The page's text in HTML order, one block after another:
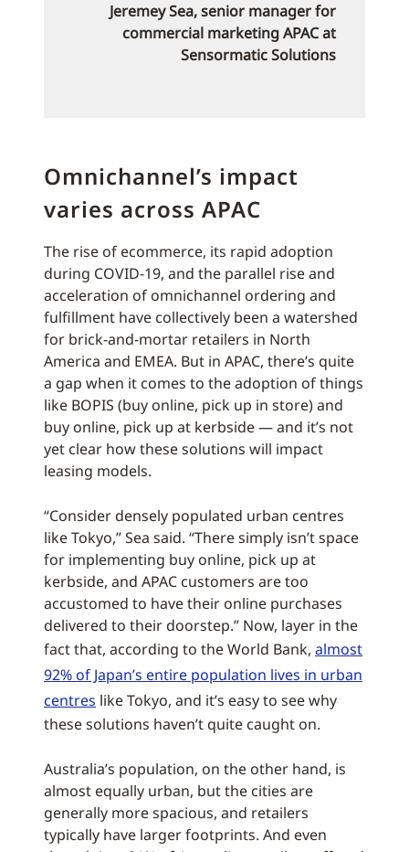
Jeremey Sea, senior manager for
commercial marketing APAC at
Sensormatic Solutions
Omnichannel’s impact
varies across APAC
The rise of ecommerce, its rapid adoption
during COVID-19, and the parallel rise and
acceleration of omnichannel ordering and
fulfillment have collectively been a watershed
for brick-and-mortar retailers in North
America and EMEA. But in APAC, there’s quite
a gap when it comes to the adoption of things
like BOPIS (buy online, pick up in store) and
buy online, pick up at kerbside — and it’s not
yet clear how these solutions will impact
leasing models.
“Consider densely populated urban centres
like Tokyo,” Sea said. “There simply isn’t space
for implementing buy online, pick up at
kerbside, and APAC customers are too
accustomed to have their online purchases
delivered to their doorstep.” Now, layer in the
fact that, according to the World Bank, almost
92% of Japan’s entire population lives in urban
centres like Tokyo, and it’s easy to see why
these solutions haven’t quite caught on.
Australia’s population, on the other hand, is
almost equally urban, but the cities are
generally more spacious, and retailers
typically have larger footprints. And even